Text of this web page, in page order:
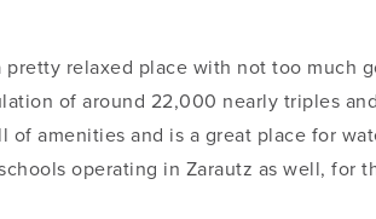
pretty relaxed place with not too much
of around 22,000 nearly triples
amenities and is a great place for
operating in Zarautz as well, for